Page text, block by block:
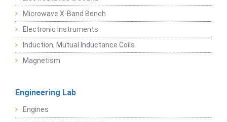
Microwave X-Band Bench
Electronic Instruments
Induction, Mutual Inductance Coils
Magnetism
Engineering Lab
Engines